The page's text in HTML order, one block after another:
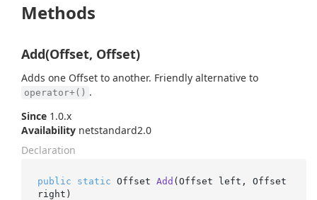
Methods
Add(Offset, Offset)
Adds one Offset to another. Friendly alternative to
operator+() .
Since 1.0.x
Availability netstandard2.0
Declaration
public static Offset Add (Offset left, Offset
right )